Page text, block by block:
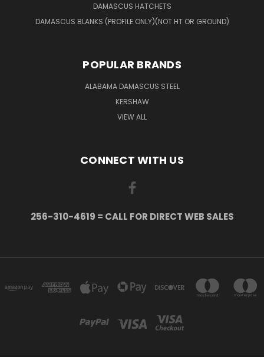
DAMASCUS HATCHETS
DAMASCUS BLANKS (PROFILE ONLY)(NOT HT OR GROUND)
POPULAR BRANDS
ALABAMA DAMASCUS STEEL
KERSHAW
VIEW ALL
CONNECT WITH US
256-310-4619 = CALL FOR DIRECT WEB SALES